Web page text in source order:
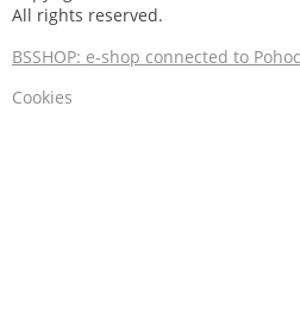
All rights reserved.
BSSHOP: e-shop connected to
Cookies